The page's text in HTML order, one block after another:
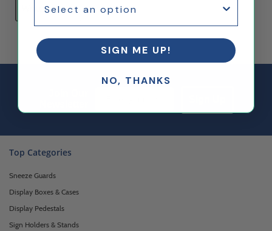
Write Review
Top Categories
Sneeze Guards
Display Boxes & Cases
Display Pedestals
Sign Holders & Stands
SIGN ME UP!
NO, THANKS